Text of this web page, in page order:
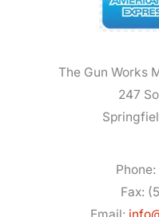
The Gun Works
247
Phone:
Fax:
Email: